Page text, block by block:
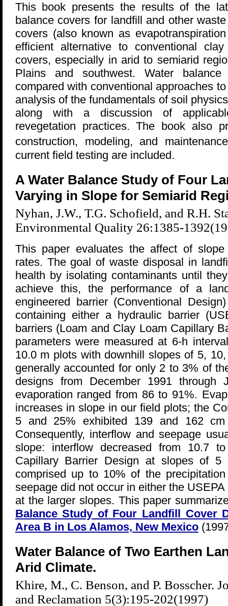
This book presents the results of the
balance covers for landfill and other
covers (also known as
efficient alternative to conventional
covers, especially in arid to semiarid
Plains and southwest. Water
compared with conventional approaches
analysis of the fundamentals of soil
along with a discussion of
revegetation practices. The book also
construction, modeling, and
current field testing are included.
A Water Balance Study of Four
Varying in Slope for Semiarid
Nyhan, J.W., T.G. Schofield, and R.H.
Environmental Quality 26:1385-
This paper evaluates the affect of
rates. The goal of waste disposal in
health by isolating contaminants until
achieve this, the performance of a
engineered barrier (Conventional
containing either a hydraulic barrier
barriers (Loam and Clay Loam Capillary
parameters were measured at 6-h
10.0 m plots with downhill slopes of 5,
generally accounted for only 2 to 3% of
designs from December 1991 through
evaporation ranged from 86 to 91%.
increases in slope in our field plots; the
5 and 25% exhibited 139 and 162 cm
Consequently, interflow and seepage
slope: interflow decreased from 10.7
Capillary Barrier Design at slopes of 5
comprised up to 10% of the
seepage did not occur in either the
at the larger slopes. This paper
Balance Study of Four Landfill Cover
Area B in Los Alamos, New Mexico
Water Balance of Two Earthen
Arid Climate.
Khire, M., C. Benson, and P. Bosscher.
and Reclamation 5(3):195-202(1997)